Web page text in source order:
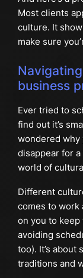
Most clients
culture. It
make sure
business
Ever tried to
find out it’s
wondered why
disappear for
world of
Different
comes to work
on you to keep
avoiding
too). It’s about
traditions and